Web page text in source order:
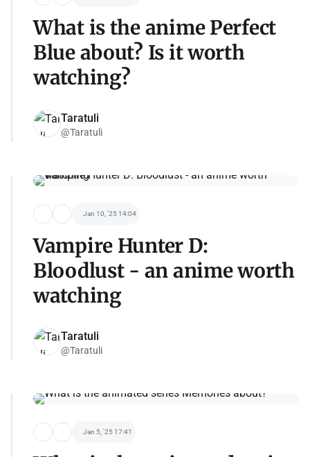
What is the anime Perfect
Blue about? Is it worth
watching?
Taratuli
@Taratuli
Jan 10, '25 14:04
Vampire Hunter D:
Bloodlust - an anime worth
watching
Taratuli
@Taratuli
Jan 5, '25 17:41